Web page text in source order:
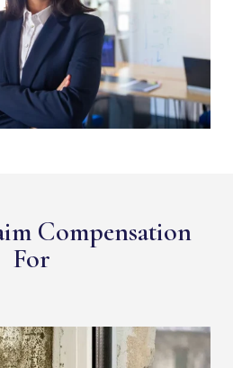
Compensation
For